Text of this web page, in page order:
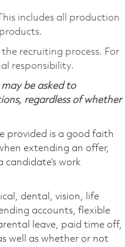
includes all production
recruiting process. For
responsibility.
be asked to
regardless of whether
provided is a good faith
extending an offer,
work
dental, vision, life
accounts, flexible
leave, paid time off,
well as whether or not